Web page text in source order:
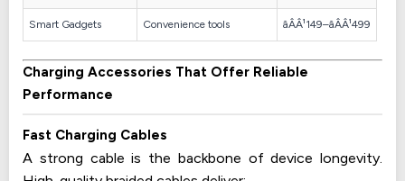
Smart Gadgets Convenience tools âÂÂ¹149–âÂÂ¹499
Charging Accessories That Offer Reliable
Performance
Fast Charging Cables
A strong cable is the backbone of device longevity.